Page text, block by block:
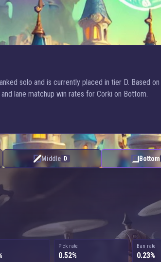
solo and is currently placed in tier D. Based
lane matchup win rates for Corki on Bottom.
Middle D Bottom
Pick rate
0.52%
Ban rate
0.23%